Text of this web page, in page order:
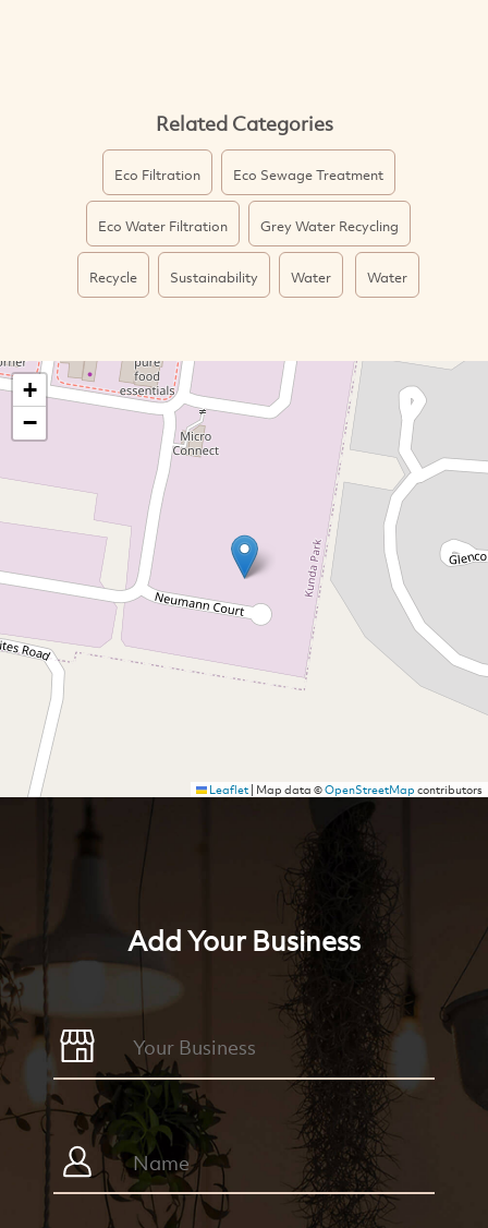
Related Categories
Eco Filtration Eco Sewage Treatment
Eco Water Filtration Grey Water Recycling
Recycle Sustainability Water Water
+
−
Leaflet| Map data ©OpenStreetMapcontributors
Add Your Business